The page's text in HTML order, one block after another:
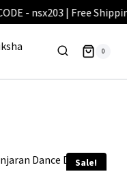
0
Sale!